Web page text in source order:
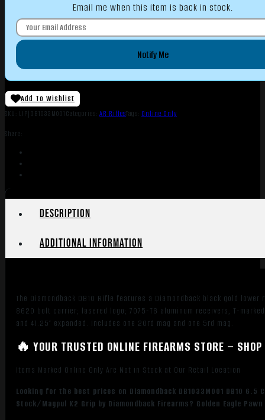
Email me when this item is back in stock.
Notify Me
Add To Wishlist
SKU: LIP|DB1033M001Categories: AR RiflesTags: Online Only
Share:
Description
Additional information
The Diamondback DB10 Rifle features a Diamondback black gold
8620 bolt carrier; lasered logo; 7075-T6 aluminum receivers, T-
and 41.25″ expanded. Includes one 20rd mag and one 5rd mag.
🔥 YOUR TRUSTED ONLINE FIREARMS STORE –
Items Marked Online Only Are Not in Stock at Our Retail Location
Looking for the best prices on Diamondback DB1033M001 DB10
Stock/Magpul K2 Grip by Diamondback Firearms? Golden Eagle